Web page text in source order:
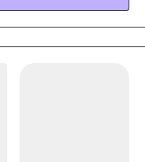
believe in
you travel down your
Learning to live in the
wellness in the here
relationship